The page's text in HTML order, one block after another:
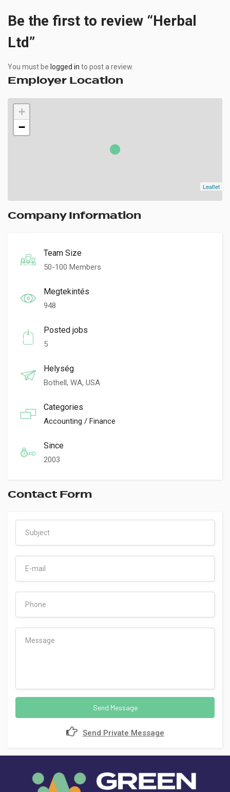
Be the first to review “Herbal
Ltd”
You must be logged in to post a review.
Employer Location
+
−
Leaflet
Company Information
Team Size
50-100 Members
Megtekintés
948
Posted jobs
5
Helység
Bothell, WA, USA
Categories
Accounting / Finance
Since
2003
Contact Form
Send Message
Send Private Message